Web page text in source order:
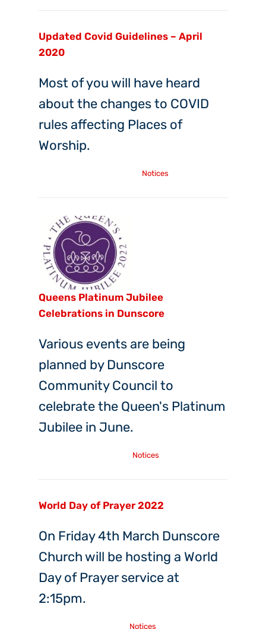
Updated Covid Guidelines – April
2020
Most of you will have heard
about the changes to COVID
rules affecting Places of
Worship.
Notices
Queens Platinum Jubilee
Celebrations in Dunscore
Various events are being
planned by Dunscore
Community Council to
celebrate the Queen's Platinum
Jubilee in June.
Notices
World Day of Prayer 2022
On Friday 4th March Dunscore
Church will be hosting a World
Day of Prayer service at
2:15pm.
Notices